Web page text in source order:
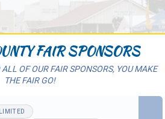
FAIR SPONSORS
OF OUR FAIR SPONSORS, YOU MAKE
THE FAIR GO!